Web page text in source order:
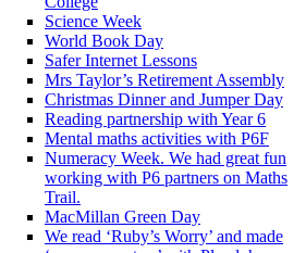
Science Week
World Book Day
Safer Internet Lessons
Mrs Taylor’s Retirement Assembly
Christmas Dinner and Jumper Day
Reading partnership with Year 6
Mental maths activities with P6F
Numeracy Week. We had great fun
working with P6 partners on Maths
Trail.
MacMillan Green Day
We read ‘Ruby’s Worry’ and made